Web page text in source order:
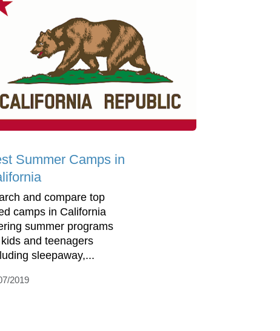
Summer Camps in
and compare top
camps in California
summer programs
and teenagers
sleepaway,...
2019